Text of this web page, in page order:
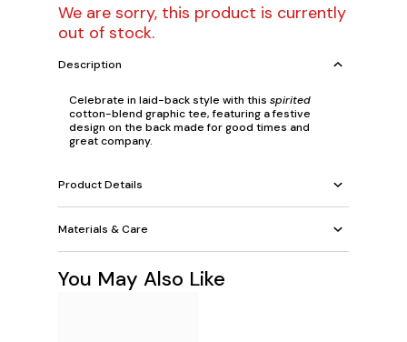
We are sorry, this product is currently
out of stock.
Description
Celebrate in laid-back style with this spirited
cotton-blend graphic tee, featuring a festive
design on the back made for good times and
great company.
Product Details
Materials & Care
You May Also Like